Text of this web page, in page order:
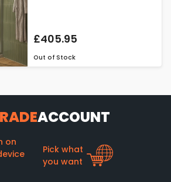
£405.95
Out of Stock
ACCOUNT
on
Pick what
you want